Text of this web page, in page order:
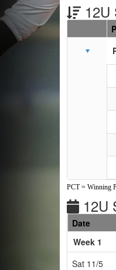
12U
Schedule
PCT = Winning
12U
Date
Week 1
Sat 11/5